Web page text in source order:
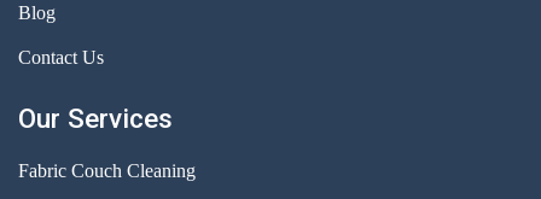
Blog
Contact Us
Our Services
Fabric Couch Cleaning